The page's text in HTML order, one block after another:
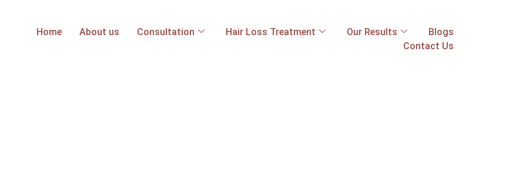
Home About us Consultation Hair Loss Treatment Our Results
Blogs
Contact Us